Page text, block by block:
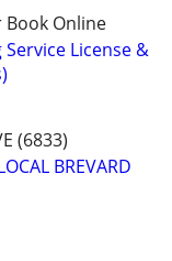
Book Online
License &
(6833)
BREVARD